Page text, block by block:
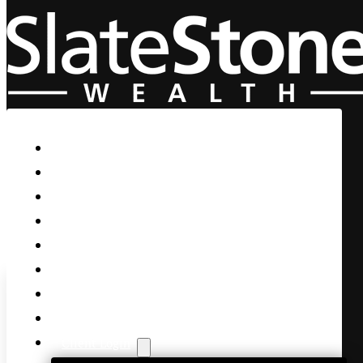
Skip to main content Skip to footer